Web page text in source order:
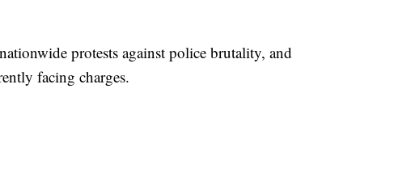
protests against police brutality, and
facing charges.